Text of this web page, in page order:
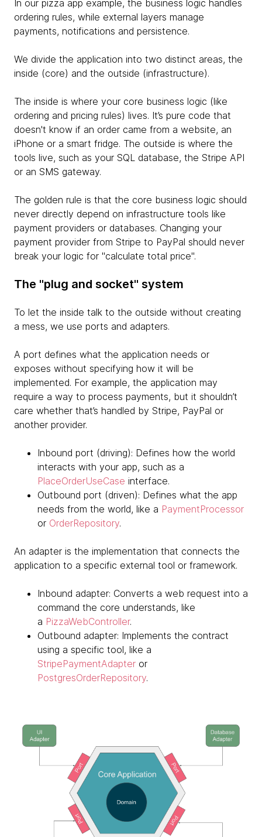
In our pizza app example, the business logic handles
ordering rules, while external layers manage
payments, notifications and persistence.
We divide the application into two distinct areas, the
inside (core) and the outside (infrastructure).
The inside is where your core business logic (like
ordering and pricing rules) lives. It’s pure code that
doesn't know if an order came from a website, an
iPhone or a smart fridge. The outside is where the
tools live, such as your SQL database, the Stripe API
or an SMS gateway.
The golden rule is that the core business logic should
never directly depend on infrastructure tools like
payment providers or databases. Changing your
payment provider from Stripe to PayPal should never
break your logic for "calculate total price".
The "plug and socket" system
To let the inside talk to the outside without creating
a mess, we use ports and adapters.
A port defines what the application needs or
exposes without specifying how it will be
implemented. For example, the application may
require a way to process payments, but it shouldn’t
care whether that’s handled by Stripe, PayPal or
another provider.
Inbound port (driving): Defines how the world
interacts with your app, such as a
PlaceOrderUseCase interface.
Outbound port (driven): Defines what the app
needs from the world, like a PaymentProcessor
or OrderRepository.
An adapter is the implementation that connects the
application to a specific external tool or framework.
Inbound adapter: Converts a web request into a
command the core understands, like
a PizzaWebController.
Outbound adapter: Implements the contract
using a specific tool, like a
StripePaymentAdapter or
PostgresOrderRepository.